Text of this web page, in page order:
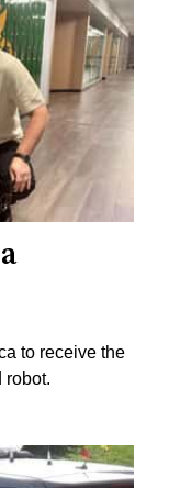
to receive the
robot.